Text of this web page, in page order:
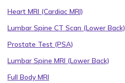
Heart MRI (Cardiac MRI)
Lumbar Spine CT Scan (Lower Back)
Prostate Test (PSA)
Lumbar Spine MRI (Lower Back)
Full Body MRI